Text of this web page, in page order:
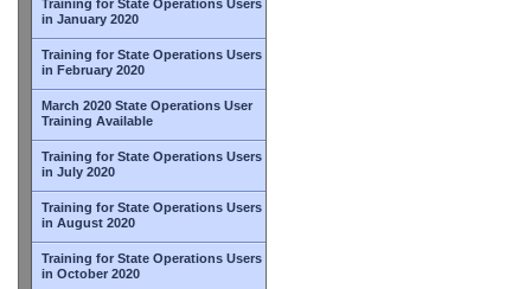
Training for State Operations Users
in January 2020
Training for State Operations Users
in February 2020
March 2020 State Operations User
Training Available
Training for State Operations Users
in July 2020
Training for State Operations Users
in August 2020
Training for State Operations Users
in October 2020